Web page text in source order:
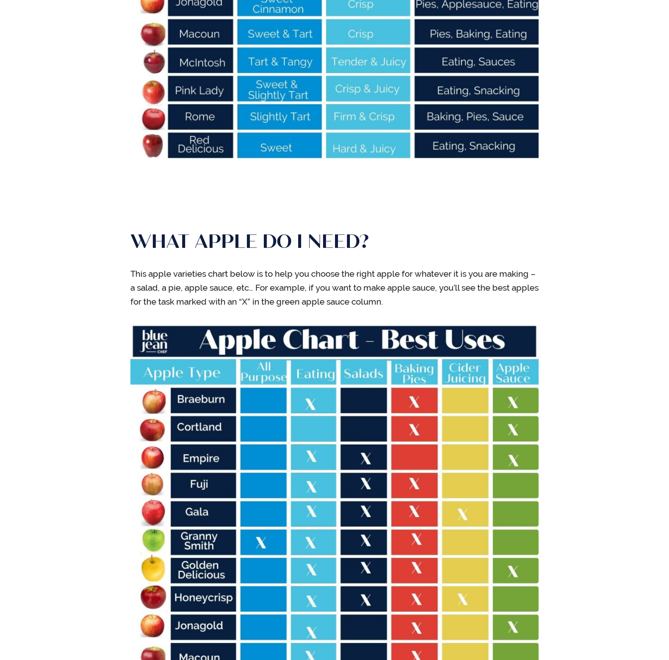
WHAT APPLE DO I NEED?
This apple varieties chart below is to help you choose the right apple for whatever it is you are making –
a salad, a pie, apple sauce, etc… For example, if you want to make apple sauce, you’ll see the best apples
for the task marked with an “X” in the green apple sauce column.